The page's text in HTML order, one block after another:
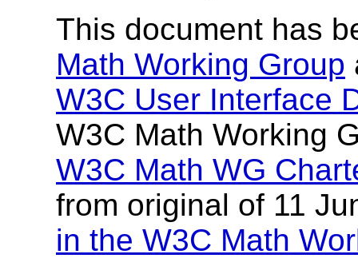
This document has
Math Working Group
W3C User Interface
W3C Math Working
W3C Math WG
from original of 11
in the W3C Math